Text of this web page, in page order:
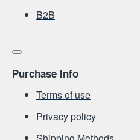
Β2Β
Purchase Info
Terms of use
Privacy policy